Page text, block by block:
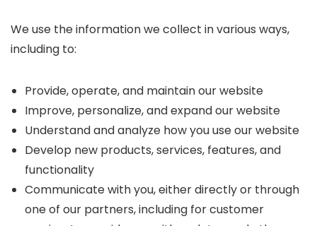
We use the information we collect in various ways,
including to:
Provide, operate, and maintain our website
Improve, personalize, and expand our website
Understand and analyze how you use our website
Develop new products, services, features, and
functionality
Communicate with you, either directly or through
one of our partners, including for customer